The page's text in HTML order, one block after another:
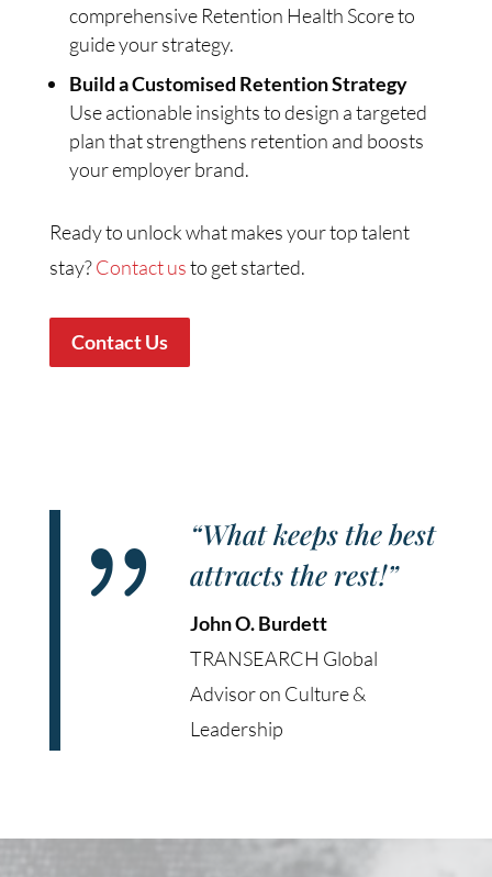
comprehensive Retention Health Score to
guide your strategy.
Build a Customised Retention Strategy
Use actionable insights to design a targeted
plan that strengthens retention and boosts
your employer brand.
Ready to unlock what makes your top talent
stay?Contact usto get started.
Contact Us
{
“What keeps the best
attracts the rest!”
John O. Burdett
TRANSEARCH Global
Advisor on Culture &
Leadership